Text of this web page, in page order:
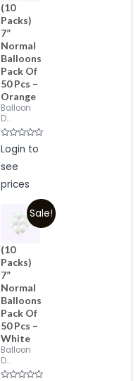
(10
Packs)
7”
Normal
Balloons
Pack Of
50 Pcs –
Orange
Balloon
D...
Rated
0
of
Login to
see
prices
Sale!
(10
Packs)
7”
Normal
Balloons
Pack Of
50 Pcs –
White
Balloon
D...